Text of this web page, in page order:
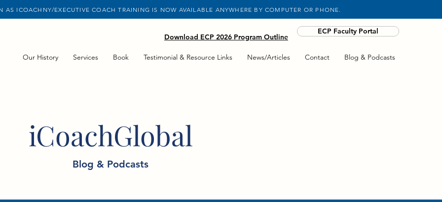
ICOACHNY/EXECUTIVE COACH TRAINING IS NOW AVAILABLE ANYWHERE BY COMPUTER OR PHONE.
Download ECP 2026 Program Outline
ECP Faculty Portal
Our History Services Book Testimonial & Resource Links News/Articles Contact Blog & Podcasts
iCoachGlobal
Blog & Podcasts